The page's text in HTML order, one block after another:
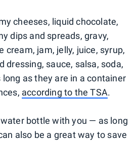
cheeses, liquid chocolate,
dips and spreads, gravy,
cream, jam, jelly, juice, syrup,
dressing, sauce, salsa, soda,
as they are in a container
according to the TSA.
bottle with you — as long
also be a great way to save